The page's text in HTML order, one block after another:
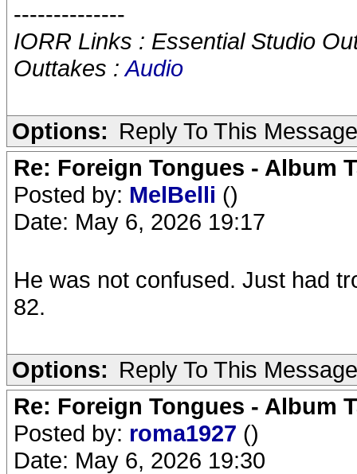
--------------
IORR Links : Essential Studio
Outtakes :Audio
Options: Reply To This Message
Re: Foreign Tongues - Album
Posted by: MelBelli ()
Date: May 6, 2026 19:17
He was not confused. Just had
82.
Options: Reply To This Message
Re: Foreign Tongues - Album
Posted by: roma1927 ()
Date: May 6, 2026 19:30